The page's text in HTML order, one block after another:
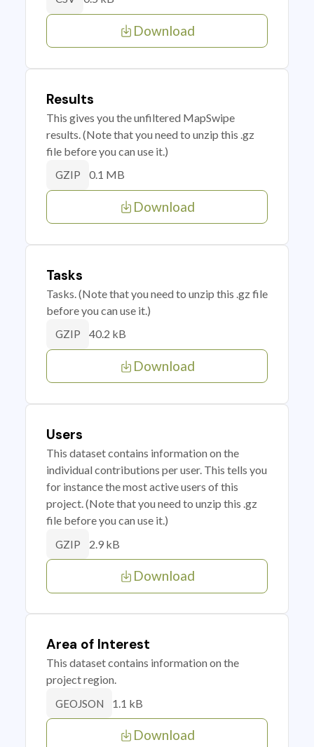
Download
Results
This gives you the unfiltered MapSwipe
results. (Note that you need to unzip this .gz
file before you can use it.)
GZIP 0.1 MB
Download
Tasks
Tasks. (Note that you need to unzip this .gz file
before you can use it.)
GZIP 40.2 kB
Download
Users
This dataset contains information on the
individual contributions per user. This tells you
for instance the most active users of this
project. (Note that you need to unzip this .gz
file before you can use it.)
GZIP 2.9 kB
Download
Area of Interest
This dataset contains information on the
project region.
GEOJSON 1.1 kB
Download